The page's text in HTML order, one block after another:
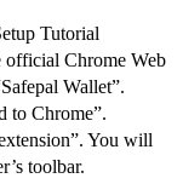
Tutorial
official Chrome Web
Wallet”.
to Chrome”.
You will
toolbar.